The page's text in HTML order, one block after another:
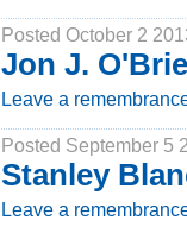
Posted October 2
Jon J.
Leave a
Posted September 5
Stanley
Leave a